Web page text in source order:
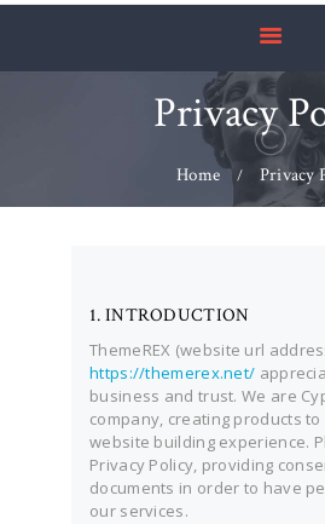
Privacy
Home Privacy
1. INTRODUCTION
ThemeREX (website url
https://themerex.net/
business and trust. We are
company, creating products
website building experience.
Privacy Policy, providing
documents in order to have
our services.